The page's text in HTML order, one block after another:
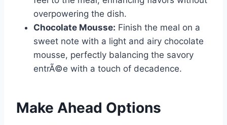
overpowering the dish.
Chocolate Mousse: Finish the meal on a
sweet note with a light and airy chocolate
mousse, perfectly balancing the savory
entrÃ©e with a touch of decadence.
Make Ahead Options